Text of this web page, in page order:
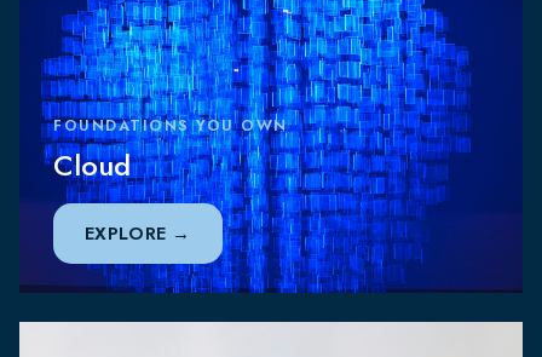
FOUNDATIONS YOU OWN
Cloud
EXPLORE